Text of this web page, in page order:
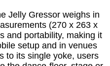
Jelly Gressor weighs in
(270 x 263 x
and portability, making it
setup and in venues
to its single yoke, users